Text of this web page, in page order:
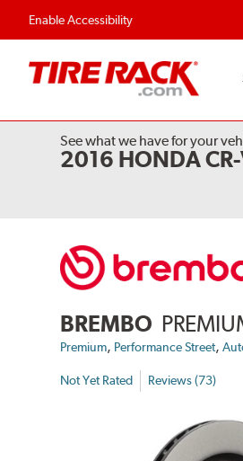
Enable Accessibility
Flexible Payment Options
See what we have for your
2016 HONDA
BREMBO
Premium, Performance Street,
Not Yet Rated Reviews (73)